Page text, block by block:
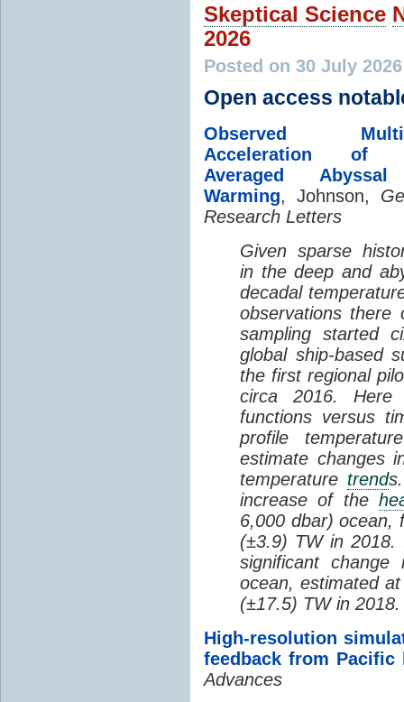
Skeptical Science
2026
Posted on 30 July
Open access
Observed Multi-
Acceleration of
Averaged
Warming, Johnson,
Research Letters
Given sparse
in the deep and
decadal
observations there
sampling started
global ship-based
the first regional
circa 2016. Here
functions versus
profile
estimate changes
temperature trend
increase of the
6,000 dbar) ocean,
(±3.9) TW in 2018.
significant
ocean, estimated
(±17.5) TW in 2018.
High-resolution
feedback from Pacific
Advances